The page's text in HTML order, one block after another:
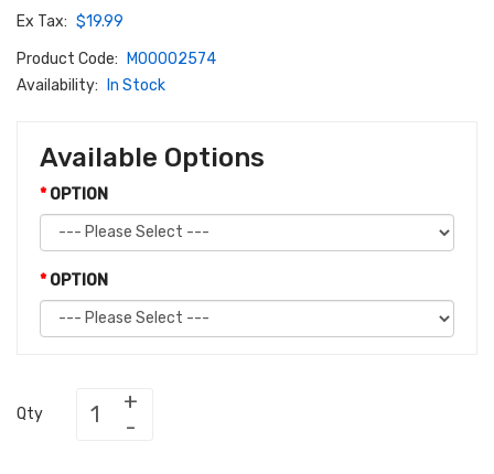
Ex Tax: $19.99
Product Code:
M00002574
Availability:
In Stock
Available Options
OPTION
OPTION
Qty